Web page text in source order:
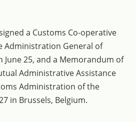
a Customs Co-operative
Administration General of
June 25, and a Memorandum of
Administrative Assistance
Administration of the
in Brussels, Belgium.